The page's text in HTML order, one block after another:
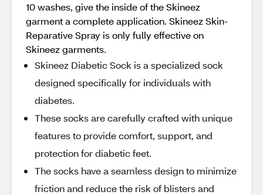
10 washes, give the inside of the Skineez
garment a complete application. Skineez Skin-
Reparative Spray is only fully effective on
Skineez garments.
Skineez Diabetic Sock is a specialized sock
designed specifically for individuals with
diabetes.
These socks are carefully crafted with unique
features to provide comfort, support, and
protection for diabetic feet.
The socks have a seamless design to minimize
friction and reduce the risk of blisters and